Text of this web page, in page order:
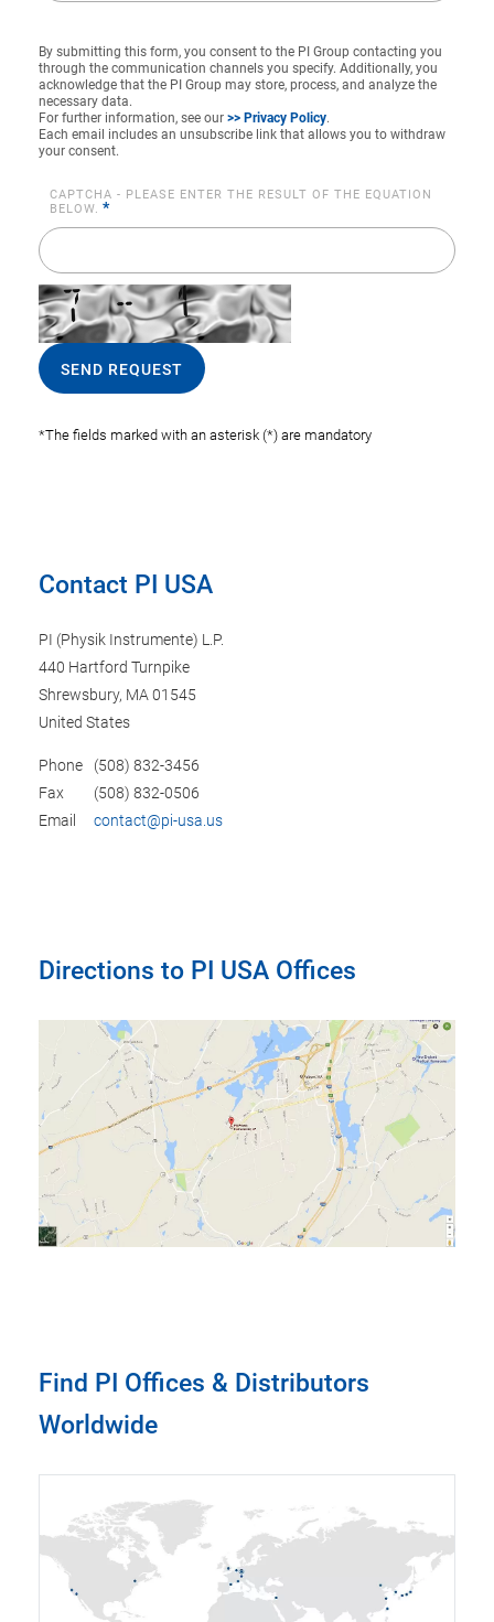
By submitting this form, you consent to the PI Group contacting you
through the communication channels you specify. Additionally, you
acknowledge that the PI Group may store, process, and analyze the
necessary data.
For further information, see our >> Privacy Policy.
Each email includes an unsubscribe link that allows you to withdraw
your consent.
CAPTCHA - PLEASE ENTER THE RESULT OF THE EQUATION
BELOW. *
SEND REQUEST
*The fields marked with an asterisk (*) are mandatory
Contact PI USA
PI (Physik Instrumente) L.P.
440 Hartford Turnpike
Shrewsbury, MA 01545
United States
Phone
(508) 832-3456
Fax
(508) 832-0506
Email
contact@pi-usa.us
Directions to PI USA Offices
Find PI Offices & Distributors
Worldwide